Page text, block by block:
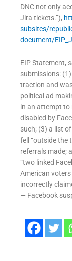
DNC not only
Jira tickets.”),
subsites/
document/
EIP Statement,
submissions:
traction and
political ad
in an attempt to
disabled by
such; (3) a list
fell “outside the
referrals made;
“two linked
American voters
incorrectly
— Facebook